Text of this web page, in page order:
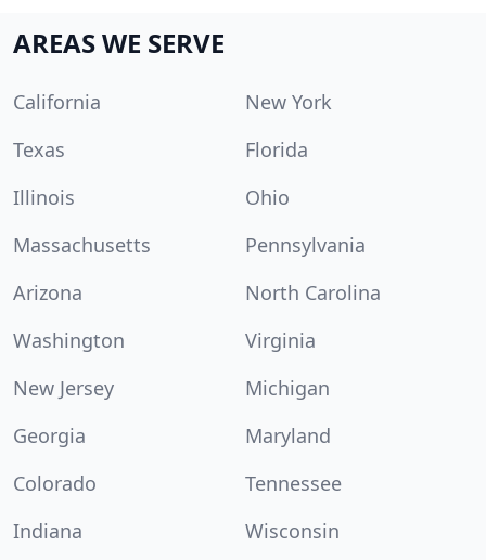
AREAS WE SERVE
California
New York
Texas
Florida
Illinois
Ohio
Massachusetts
Pennsylvania
Arizona
North Carolina
Washington
Virginia
New Jersey
Michigan
Georgia
Maryland
Colorado
Tennessee
Indiana
Wisconsin